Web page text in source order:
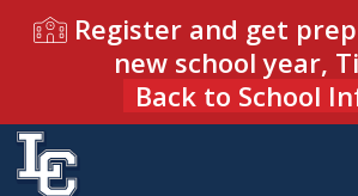
Register and get
new school year,
Back to School